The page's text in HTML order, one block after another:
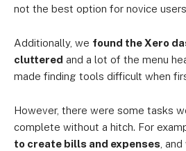
not the best option for novice
Additionally, we found the Xero
cluttered and a lot of the menu
made finding tools difficult when
However, there were some tasks
complete without a hitch. For
to create bills and expenses ,